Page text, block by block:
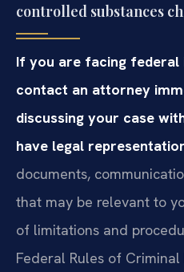
controlled substances
If you are facing
contact an attorney
discussing your case
have legal
documents,
that may be relevant to
of limitations and
Federal Rules of